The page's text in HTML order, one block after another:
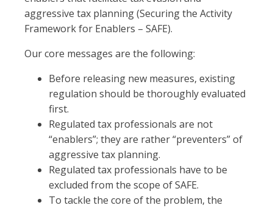
aggressive tax planning (Securing the Activity
Framework for Enablers – SAFE).
Our core messages are the following:
Before releasing new measures, existing
regulation should be thoroughly evaluated
first.
Regulated tax professionals are not
“enablers”; they are rather “preventers” of
aggressive tax planning.
Regulated tax professionals have to be
excluded from the scope of SAFE.
To tackle the core of the problem, the